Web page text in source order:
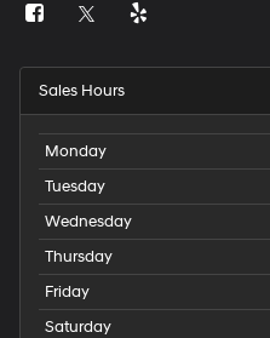
Sales Hours
Monday
Tuesday
Wednesday
Thursday
Friday
Saturday